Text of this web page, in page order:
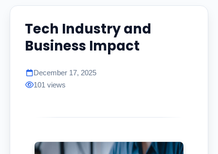
Tech Industry and
Business Impact
December 17, 2025
101 views